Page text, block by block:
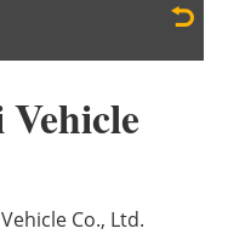
Co., Ltd.